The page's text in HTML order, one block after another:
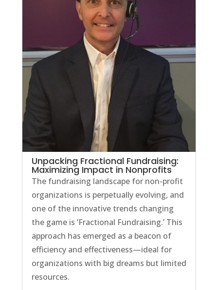
Unpacking Fractional Fundraising:
Maximizing Impact in Nonprofits
The fundraising landscape for non-profit
organizations is perpetually evolving, and
one of the innovative trends changing
the game is ‘Fractional Fundraising.’ This
approach has emerged as a beacon of
efficiency and effectiveness—ideal for
organizations with big dreams but limited
resources.